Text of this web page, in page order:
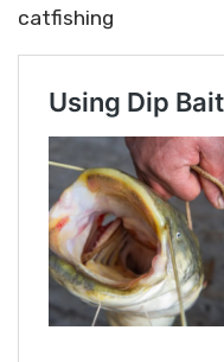
catfishing